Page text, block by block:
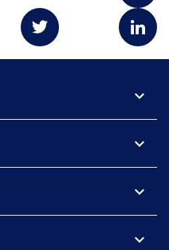
expand_more
expand_more
expand_more
expand_more